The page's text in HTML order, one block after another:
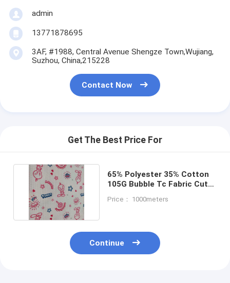
admin
13771878695
3AF, #1988, Central Avenue Shengze Town,Wujiang,
Suzhou, China,215228
Contact Now
Get The Best Price For
65% Polyester 35% Cotton
105G Bubble Tc Fabric Cute
Price： 1000meters
Continue